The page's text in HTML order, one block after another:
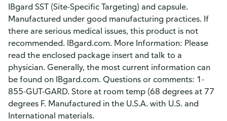
IBgard SST (Site-Specific Targeting) and capsule.
Manufactured under good manufacturing practices. If
there are serious medical issues, this product is not
recommended. IBgard.com. More Information: Please
read the enclosed package insert and talk to a
physician. Generally, the most current information can
be found on IBgard.com. Questions or comments: 1-
855-GUT-GARD. Store at room temp (68 degrees at 77
degrees F. Manufactured in the U.S.A. with U.S. and
International materials.